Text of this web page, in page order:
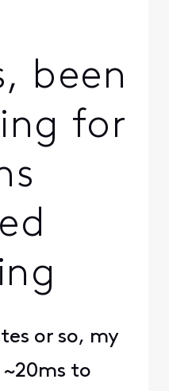
been
for
or so, my
to